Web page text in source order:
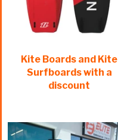
Kite Boards and Kite
Surfboards with a
discount